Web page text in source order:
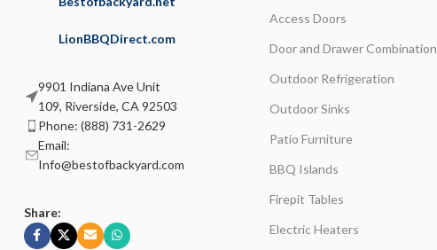
LionBBQDirect.com
9901 Indiana Ave Unit
109, Riverside, CA 92503
Phone: (888) 731-2629
Email:
Info@bestofbackyard.com
Share:
Access Doors
Door and Drawer Combination
Outdoor Refrigeration
Outdoor Sinks
Patio Furniture
BBQ Islands
Firepit Tables
Electric Heaters